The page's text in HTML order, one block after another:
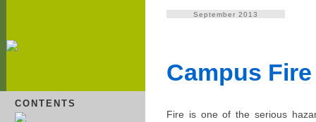
CONTENTS
September 2013
Campus
Fire is one of the serious